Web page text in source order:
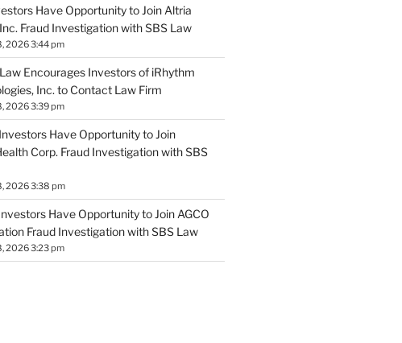
Have Opportunity to Join Altria
Fraud Investigation with SBS Law
2026 3:44 pm
Encourages Investors of iRhythm
Inc. to Contact Law Firm
2026 3:39 pm
Have Opportunity to Join
Corp. Fraud Investigation with SBS
2026 3:38 pm
Have Opportunity to Join AGCO
Fraud Investigation with SBS Law
2026 3:23 pm